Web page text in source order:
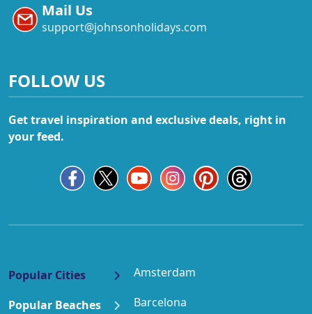
Mail Us
support@johnsonholidays.com
FOLLOW US
Get travel inspiration and exclusive deals, right in
your feed.
Popular Cities
Amsterdam
Barcelona
Popular Beaches